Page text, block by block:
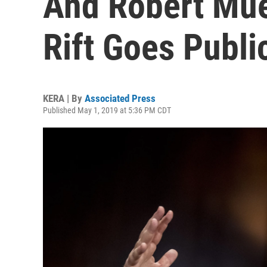
Rift Goes
KERA | By Associated Press
Published May 1, 2019 at 5:36 PM CDT